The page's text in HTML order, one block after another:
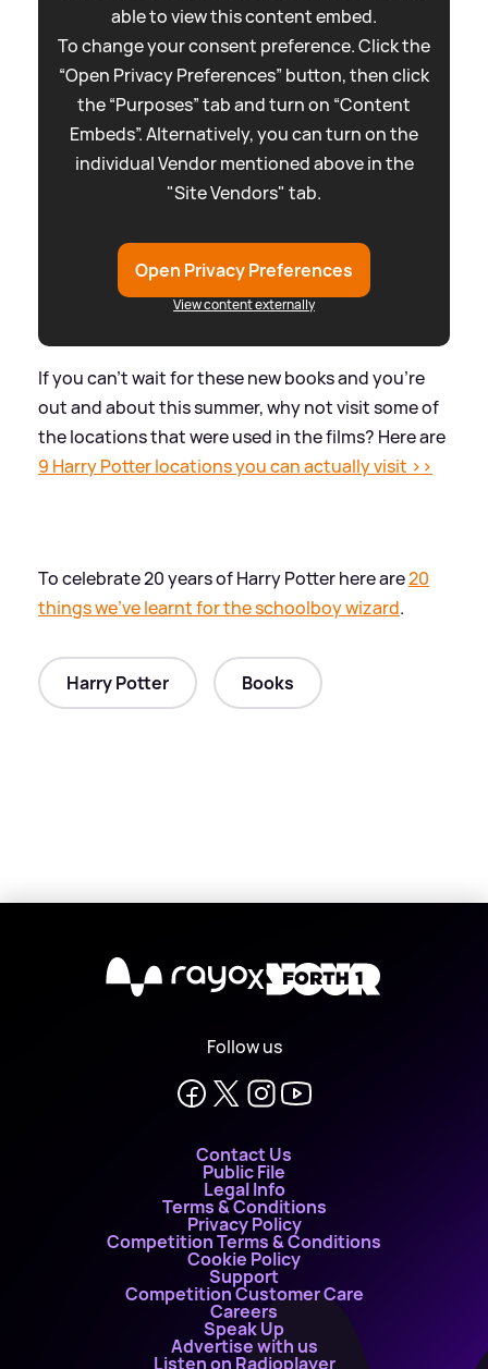
able to view this content embed.
To change your consent preference. Click the
“Open Privacy Preferences” button, then click
the “Purposes” tab and turn on “Content
Embeds”. Alternatively, you can turn on the
individual Vendor mentioned above in the
"Site Vendors" tab.
Open Privacy Preferences
View content externally
If you can't wait for these new books and you're
out and about this summer, why not visit some of
the locations that were used in the films? Here are
9 Harry Potter locations you can actually visit > >
To celebrate 20 years of Harry Potter here are20
things we've learnt for the schoolboy wizard.
Harry Potter Books
X
Follow us
Contact Us
Public File
Legal Info
Terms & Conditions
Privacy Policy
Competition Terms & Conditions
Cookie Policy
Support
Competition Customer Care
Careers
Speak Up
Advertise with us
Listen on Radioplayer